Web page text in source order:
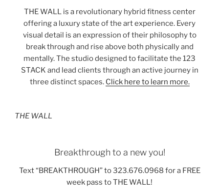
THE WALL is a revolutionary hybrid fitness center
offering a luxury state of the art experience. Every
visual detail is an expression of their philosophy to
break through and rise above both physically and
mentally. The studio designed to facilitate the 123
STACK and lead clients through an active journey in
three distinct spaces. Click here to learn more.
THE WALL
Breakthrough to a new you!
Text “BREAKTHROUGH” to 323.676.0968 for a FREE
week pass to THE WALL!